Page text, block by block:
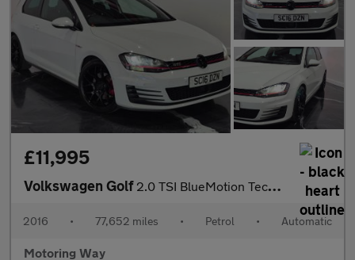
£11,995
Volkswagen Golf 2.0 TSI BlueMotion Tech GTI Launch Hatchback 3dr Petrol DSG Euro
2016 • 77,652 miles • Petrol • Automatic
Motoring Way